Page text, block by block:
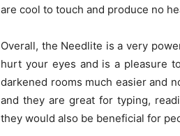
are cool to touch and produce no
Overall, the Needlite is a very
hurt your eyes and is a pleasure
darkened rooms much easier and
and they are great for typing,
they would also be beneficial for